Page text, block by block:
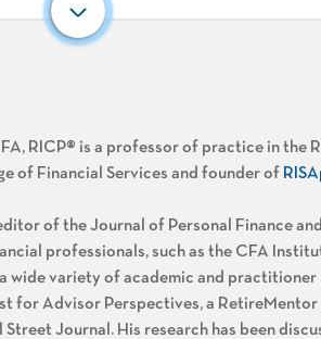
RICP® is a professor of practice in
of Financial Services and founder of
of the Journal of Personal Finance
professionals, such as the CFA
wide variety of academic and practitioner
for Advisor Perspectives, a
Street Journal. His research has been